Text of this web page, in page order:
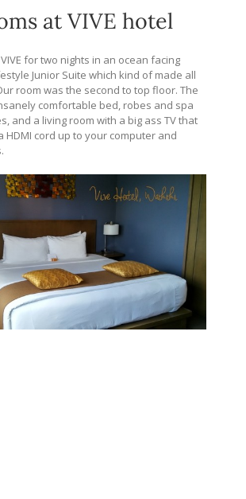
at VIVE hotel
for two nights in an ocean facing
Junior Suite which kind of made all
room was the second to top floor. The
comfortable bed, robes and spa
and a living room with a big ass TV that
HDMI cord up to your computer and